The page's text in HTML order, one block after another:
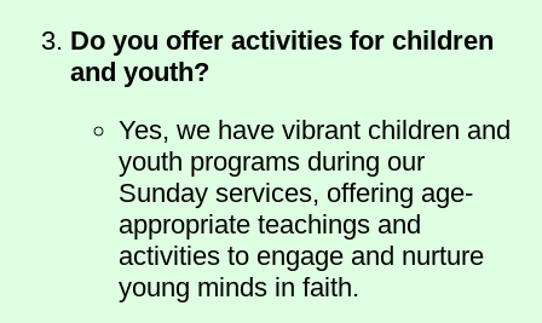
Do you offer activities for children
and youth?
Yes, we have vibrant children and
youth programs during our
Sunday services, offering age-
appropriate teachings and
activities to engage and nurture
young minds in faith.